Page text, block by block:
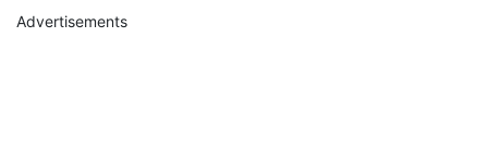
Advertisements